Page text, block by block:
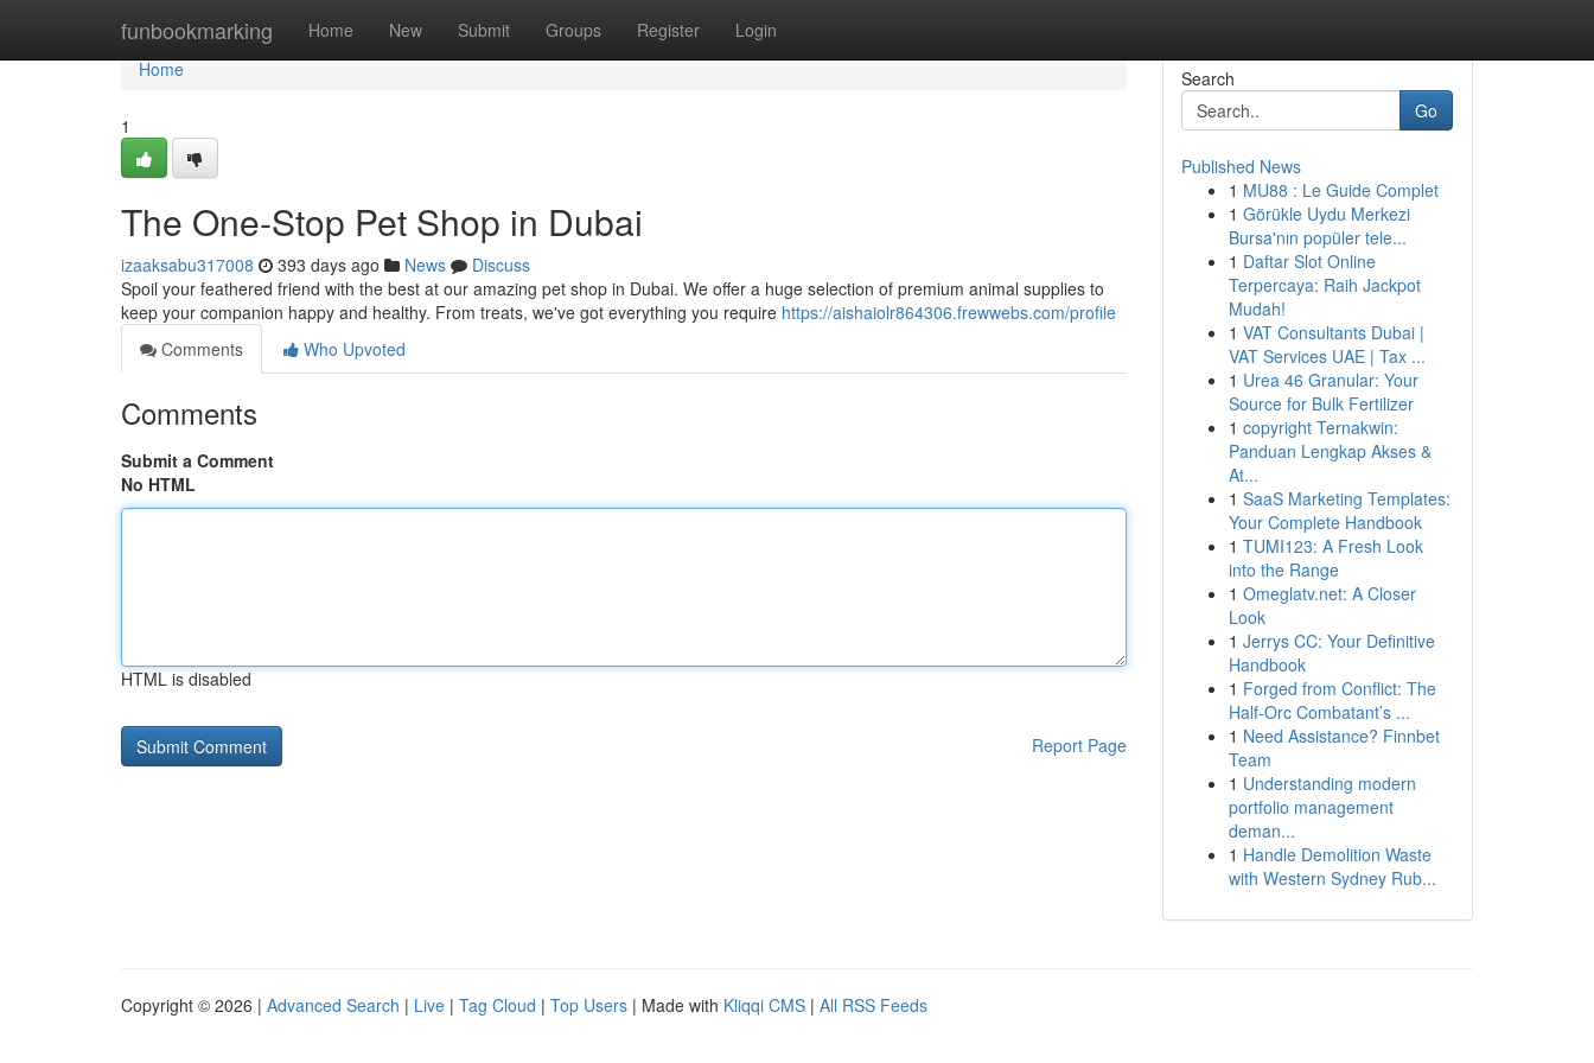
funbookmarking Home New Submit Groups Register Login
Home
Home
1
The One-Stop Pet Shop in Dubai
izaaksabu317008 393 days ago News
Discuss
Spoil your feathered friend with the best at our amazing pet shop in Dubai. We offer a huge selection of premium animal supplies to
keep your companion happy and healthy. From treats, we've got everything you require https://aishaiolr864306.frewwebs.com/profile
Comments
Who Upvoted
Comments
Submit a Comment
No HTML
HTML is disabled
Report Page
Search
Go
Published News
1 MU88 : Le Guide Complet
1 Görükle Uydu Merkezi
Bursa'nın popüler tele...
1 Daftar Slot Online
Terpercaya: Raih Jackpot
Mudah!
1 VAT Consultants Dubai |
VAT Services UAE | Tax ...
1 Urea 46 Granular: Your
Source for Bulk Fertilizer
1 copyright Ternakwin:
Panduan Lengkap Akses &
At...
1 SaaS Marketing Templates:
Your Complete Handbook
1 TUMI123: A Fresh Look
into the Range
1 Omeglatv.net: A Closer
Look
1 Jerrys CC: Your Definitive
Handbook
1 Forged from Conflict: The
Half-Orc Combatant’s ...
1 Need Assistance? Finnbet
Team
1 Understanding modern
portfolio management
deman...
1 Handle Demolition Waste
with Western Sydney Rub...
Copyright © 2026 | Advanced Search | Live | Tag Cloud | Top Users | Made with Kliqqi CMS | All RSS Feeds